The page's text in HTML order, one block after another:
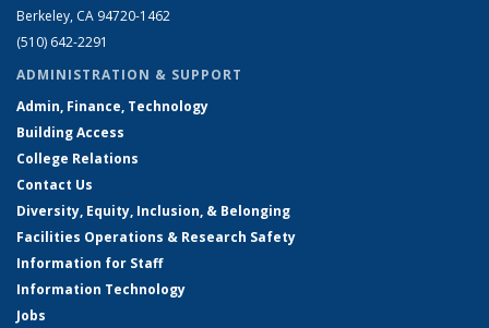
Berkeley, CA 94720-1462
(510) 642-2291
ADMINISTRATION & SUPPORT
Admin, Finance, Technology
Building Access
College Relations
Contact Us
Diversity, Equity, Inclusion, & Belonging
Facilities Operations & Research Safety
Information for Staff
Information Technology
Jobs